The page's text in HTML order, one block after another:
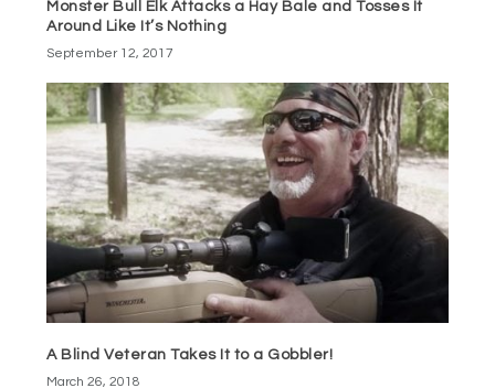
Monster Bull Elk Attacks a Hay Bale and Tosses It
Around Like It’s Nothing
September 12, 2017
A Blind Veteran Takes It to a Gobbler!
March 26, 2018